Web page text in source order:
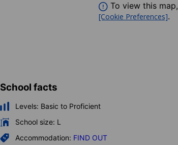
To view this map,
[Cookie Preferences].
School facts
Levels: Basic to Proficient
School size: L
Accommodation: FIND OUT